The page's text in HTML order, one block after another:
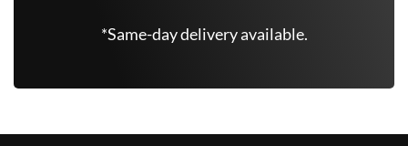
*Same-day delivery available.